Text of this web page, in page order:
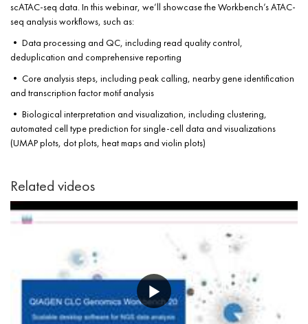
scATAC-seq data. In this webinar, we’ll showcase the Workbench’s ATAC-
seq analysis workflows, such as:
• Data processing and QC, including read quality control,
deduplication and comprehensive reporting
• Core analysis steps, including peak calling, nearby gene identification
and transcription factor motif analysis
• Biological interpretation and visualization, including clustering,
automated cell type prediction for single-cell data and visualizations
(UMAP plots, dot plots, heat maps and violin plots)
Related videos